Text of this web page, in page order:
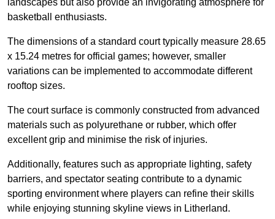
landscapes but also provide an invigorating atmosphere for
basketball enthusiasts.
The dimensions of a standard court typically measure 28.65
x 15.24 metres for official games; however, smaller
variations can be implemented to accommodate different
rooftop sizes.
The court surface is commonly constructed from advanced
materials such as polyurethane or rubber, which offer
excellent grip and minimise the risk of injuries.
Additionally, features such as appropriate lighting, safety
barriers, and spectator seating contribute to a dynamic
sporting environment where players can refine their skills
while enjoying stunning skyline views in Litherland.